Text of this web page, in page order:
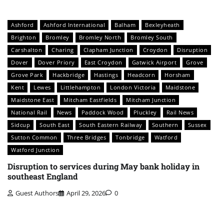
Ashford Ashford International Balham
Bexleyheath
Brighton
Bromley Bromley North
Bromley South
Carshalton
Charing Clapham Junction Croydon
Disruption
Dover
Dover Priory East Croydon Gatwick Airport
Grove
Grove Park
Hackbridge Hastings Headcorn
Horsham
Kent
Lewes Littlehampton London Victoria
Maidstone
Maidstone East
Mitcham Eastfields
Mitcham Junction
National Rail
News Paddock Wood Pluckley
Rail News
Sidcup
South East South Eastern Railway Southern
Sussex
Sutton Common
Three Bridges Tonbridge
Watford
Watford Junction
Disruption to services during May bank holiday in
southeast England
Guest Authors April 29, 2026 0